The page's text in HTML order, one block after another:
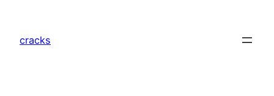
content
cracks